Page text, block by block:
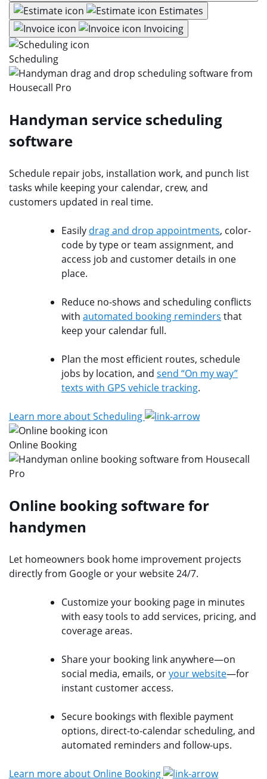
Estimates
Invoicing
Scheduling
Handyman service scheduling
software
Schedule repair jobs, installation work, and punch list
tasks while keeping your calendar, crew, and
customers updated in real time.
Easily drag and drop appointments, color-
code by type or team assignment, and
access job and customer details in one
place.
Reduce no-shows and scheduling conflicts
with automated booking reminders that
keep your calendar full.
Plan the most efficient routes, schedule
jobs by location, and send “On my way”
texts with GPS vehicle tracking.
Learn more about Scheduling
Online Booking
Online booking software for
handymen
Let homeowners book home improvement projects
directly from Google or your website 24/7.
Customize your booking page in minutes
with easy tools to add services, pricing, and
coverage areas.
Share your booking link anywhere—on
social media, emails, oryour website—for
instant customer access.
Secure bookings with flexible payment
options, direct-to-calendar scheduling, and
automated reminders and follow-ups.
Learn more about Online Booking